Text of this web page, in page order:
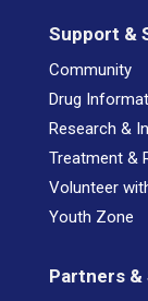
Support &
Community
Drug
Research &
Treatment &
Volunteer
Youth Zone
Partners